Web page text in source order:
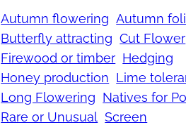
Autumn flowering Autumn
Butterfly attracting Cut Flower
Firewood or timber Hedging
Honey production Lime
Long Flowering Natives for
Rare or Unusual Screen